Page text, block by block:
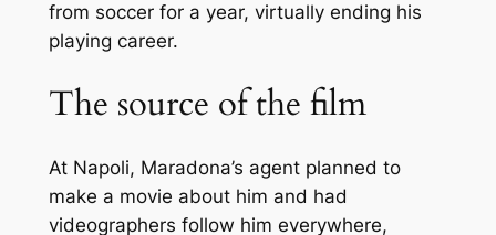
from soccer for a year, virtually ending his
playing career.
The source of the film
At Napoli, Maradona’s agent planned to
make a movie about him and had
videographers follow him everywhere,